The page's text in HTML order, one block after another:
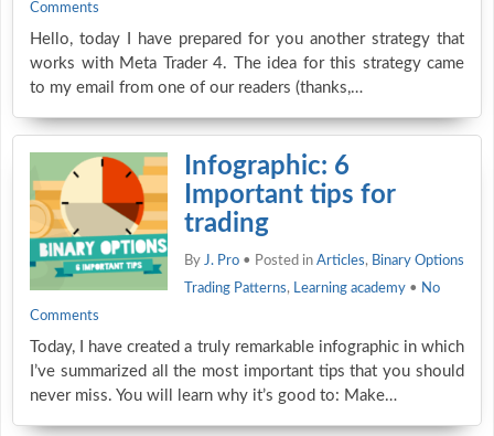
Comments
Hello, today I have prepared for you another strategy that
works with Meta Trader 4. The idea for this strategy came
to my email from one of our readers (thanks,…
Infographic: 6
Important tips for
trading
By J. Pro • Posted in Articles, Binary Options
Trading Patterns, Learning academy • No
Comments
Today, I have created a truly remarkable infographic in which
I’ve summarized all the most important tips that you should
never miss. You will learn why it’s good to: Make…